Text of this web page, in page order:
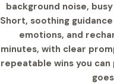
background noise,
Short, soothing
emotions, and
minutes, with clear
repeatable wins you